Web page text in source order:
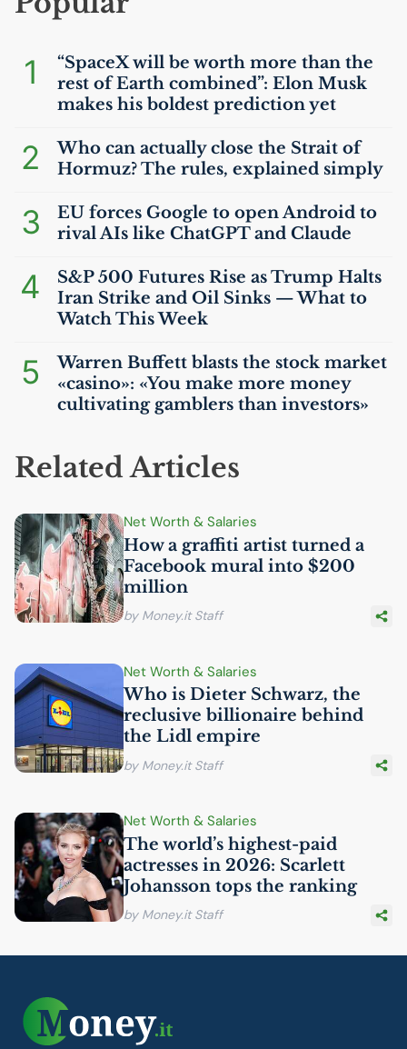
1
“SpaceX will be worth more than the
rest of Earth combined”: Elon Musk
makes his boldest prediction yet
2
Who can actually close the Strait of
Hormuz? The rules, explained simply
3 EU forces Google to open Android to
rival AIs like ChatGPT and Claude
4
S&P 500 Futures Rise as Trump Halts
Iran Strike and Oil Sinks — What to
Watch This Week
5
Warren Buffett blasts the stock market
«casino»: «You make more money
cultivating gamblers than investors»
Related Articles
Net Worth & Salaries
How a graffiti artist turned a
Facebook mural into $200
million
by Money.it Staff
Net Worth & Salaries
Who is Dieter Schwarz, the
reclusive billionaire behind
the Lidl empire
by Money.it Staff
Net Worth & Salaries
The world’s highest-paid
actresses in 2026: Scarlett
Johansson tops the ranking
by Money.it Staff